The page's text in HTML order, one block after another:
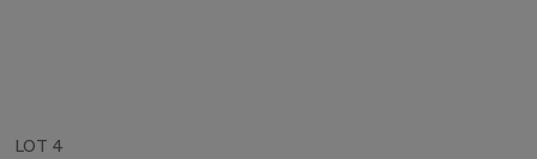
LOT 4